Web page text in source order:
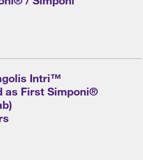
Intri™
as First Simponi®